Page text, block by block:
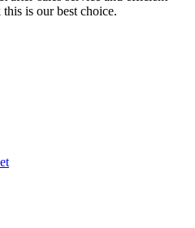
is our best choice.